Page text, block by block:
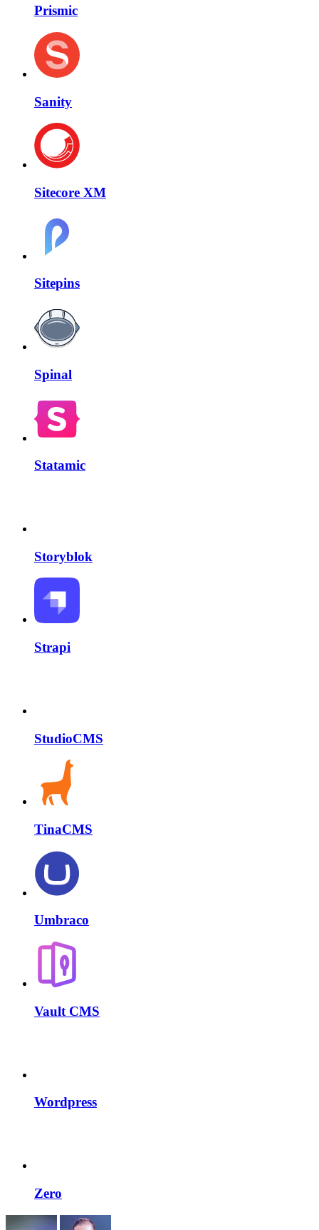
Prismic
Sanity
Sitecore XM
Sitepins
Spinal
Statamic
Storyblok
Strapi
StudioCMS
TinaCMS
Umbraco
Vault CMS
Wordpress
Zero